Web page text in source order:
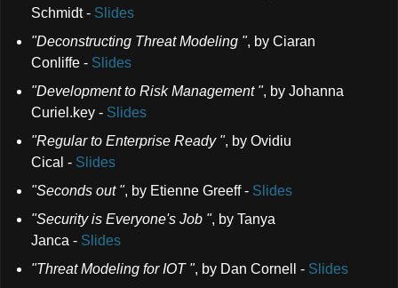
Schmidt- Slides
"Deconstructing Threat Modeling ", by Ciaran
Conliffe - Slides
"Development to Risk Management ", by Johanna
Curiel.key - Slides
"Regular to Enterprise Ready ", by Ovidiu
Cical - Slides
"Seconds out ", by Etienne Greeff- Slides
"Security is Everyone's Job ", by Tanya
Janca - Slides
"Threat Modeling for IOT ", by Dan Cornell - Slides